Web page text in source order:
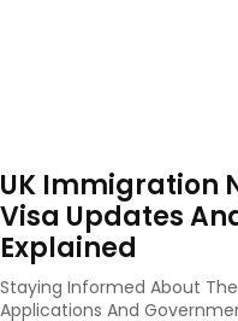
UK Immigration
Visa Updates
Explained
Staying Informed About
Applications And